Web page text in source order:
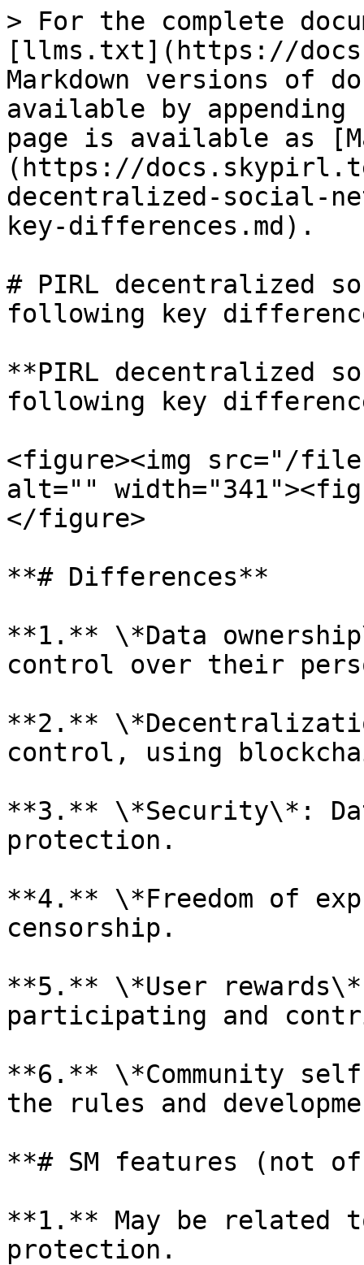
> For the complete
[llms.txt](https://
Markdown versions of
available by
page is available as
(https://
decentralized-social-
key-differences.md).
# PIRL decentralized
following key
**PIRL decentralized
following key
<figure><img src="/
alt=""
</figure>
**# Differences**
**1.** \*Data
control over their
**2.**
control, using
**3.** \*Security\*:
protection.
**4.** \*Freedom of
censorship.
**5.** \*User
participating and
**6.** \*Community
the rules and
**# SM features (not
**1.** May be related to
protection.